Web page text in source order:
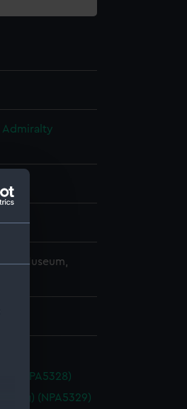
Admiralty
Museum,
(NPA5328)
(NPA5329)